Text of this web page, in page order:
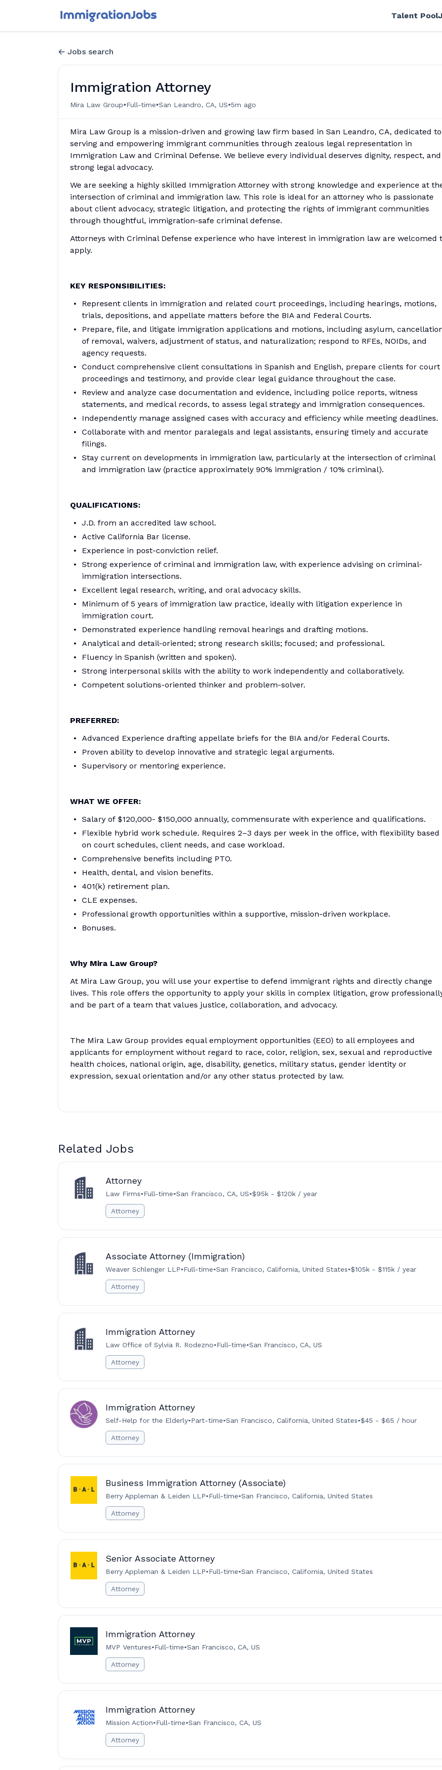
Talent Pool
Jobs search
Immigration Attorney
Mira Law Group•Full-time•San Leandro, CA, US•5m ago
Mira Law Group is a mission-driven and growing law firm based in San Leandro, CA, dedicated to
serving and empowering immigrant communities through zealous legal representation in
Immigration Law and Criminal Defense. We believe every individual deserves dignity, respect, and
strong legal advocacy.
We are seeking a highly skilled Immigration Attorney with strong knowledge and experience at
intersection of criminal and immigration law. This role is ideal for an attorney who is passionate
about client advocacy, strategic litigation, and protecting the rights of immigrant communities
through thoughtful, immigration-safe criminal defense.
Attorneys with Criminal Defense experience who have interest in immigration law are welcomed
apply.
KEY RESPONSIBILITIES:
Represent clients in immigration and related court proceedings, including hearings, motions,
trials, depositions, and appellate matters before the BIA and Federal Courts.
Prepare, file, and litigate immigration applications and motions, including asylum,
of removal, waivers, adjustment of status, and naturalization; respond to RFEs, NOIDs, and
agency requests.
Conduct comprehensive client consultations in Spanish and English, prepare clients for court
proceedings and testimony, and provide clear legal guidance throughout the case.
Review and analyze case documentation and evidence, including police reports, witness
statements, and medical records, to assess legal strategy and immigration consequences.
Independently manage assigned cases with accuracy and efficiency while meeting deadlines.
Collaborate with and mentor paralegals and legal assistants, ensuring timely and accurate
filings.
Stay current on developments in immigration law, particularly at the intersection of criminal
and immigration law (practice approximately 90% immigration / 10% criminal).
QUALIFICATIONS:
J.D. from an accredited law school.
Active California Bar license.
Experience in post-conviction relief.
Strong experience of criminal and immigration law, with experience advising on criminal-
immigration intersections.
Excellent legal research, writing, and oral advocacy skills.
Minimum of 5 years of immigration law practice, ideally with litigation experience in
immigration court.
Demonstrated experience handling removal hearings and drafting motions.
Analytical and detail-oriented; strong research skills; focused; and professional.
Fluency in Spanish (written and spoken).
Strong interpersonal skills with the ability to work independently and collaboratively.
Competent solutions-oriented thinker and problem-solver.
PREFERRED:
Advanced Experience drafting appellate briefs for the BIA and/or Federal Courts.
Proven ability to develop innovative and strategic legal arguments.
Supervisory or mentoring experience.
WHAT WE OFFER:
Salary of $120,000- $150,000 annually, commensurate with experience and qualifications.
Flexible hybrid work schedule. Requires 2–3 days per week in the office, with flexibility based
on court schedules, client needs, and case workload.
Comprehensive benefits including PTO.
Health, dental, and vision benefits.
401(k) retirement plan.
CLE expenses.
Professional growth opportunities within a supportive, mission-driven workplace.
Bonuses.
Why Mira Law Group?
At Mira Law Group, you will use your expertise to defend immigrant rights and directly change
lives. This role offers the opportunity to apply your skills in complex litigation, grow
and be part of a team that values justice, collaboration, and advocacy.
The Mira Law Group provides equal employment opportunities (EEO) to all employees and
applicants for employment without regard to race, color, religion, sex, sexual and reproductive
health choices, national origin, age, disability, genetics, military status, gender identity or
expression, sexual orientation and/or any other status protected by law.
Related Jobs
Attorney
Law Firms•Full-time•San Francisco, CA, US•$95k - $120k / year
Attorney
Associate Attorney (Immigration)
Weaver Schlenger LLP•Full-time•San Francisco, California, United States•$105k - $115k / year
Attorney
Immigration Attorney
Law Office of Sylvia R. Rodezno•Full-time•San Francisco, CA, US
Attorney
Immigration Attorney
Self-Help for the Elderly•Part-time•San Francisco, California, United States•$45 - $65 / hour
Attorney
Business Immigration Attorney (Associate)
Berry Appleman & Leiden LLP•Full-time•San Francisco, California, United States
Attorney
Senior Associate Attorney
Berry Appleman & Leiden LLP•Full-time•San Francisco, California, United States
Attorney
Immigration Attorney
MVP Ventures•Full-time•San Francisco, CA, US
Attorney
Immigration Attorney
Mission Action•Full-time•San Francisco, CA, US
Attorney